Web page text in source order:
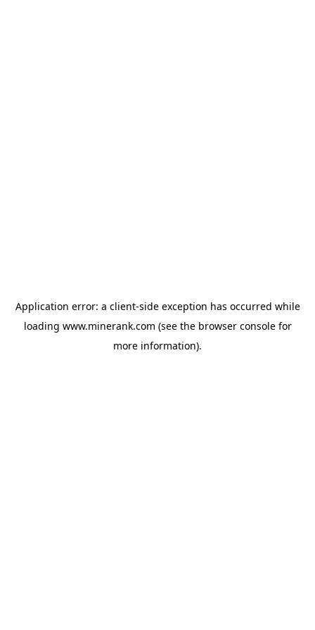
Application error: a client-side exception has occurred while
loading www.minerank.com (see the browser consolefor
more information).